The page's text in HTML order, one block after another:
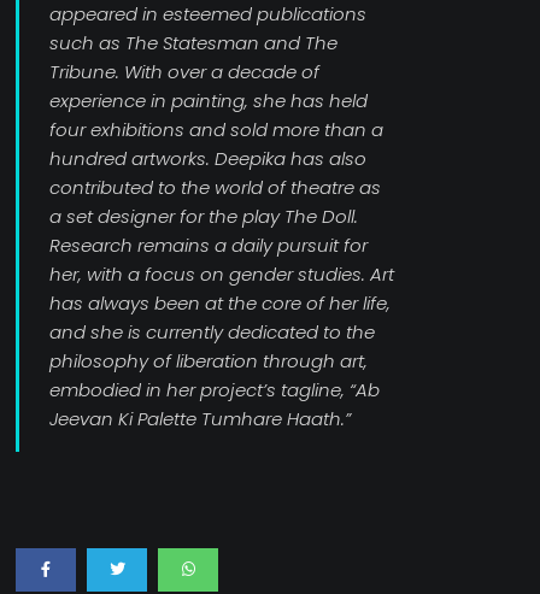
appeared in esteemed publications
such as The Statesman and The
Tribune. With over a decade of
experience in painting, she has held
four exhibitions and sold more than a
hundred artworks. Deepika has also
contributed to the world of theatre as
a set designer for the play The Doll.
Research remains a daily pursuit for
her, with a focus on gender studies. Art
has always been at the core of her life,
and she is currently dedicated to the
philosophy of liberation through art,
embodied in her project’s tagline, “Ab
Jeevan Ki Palette Tumhare Haath.”